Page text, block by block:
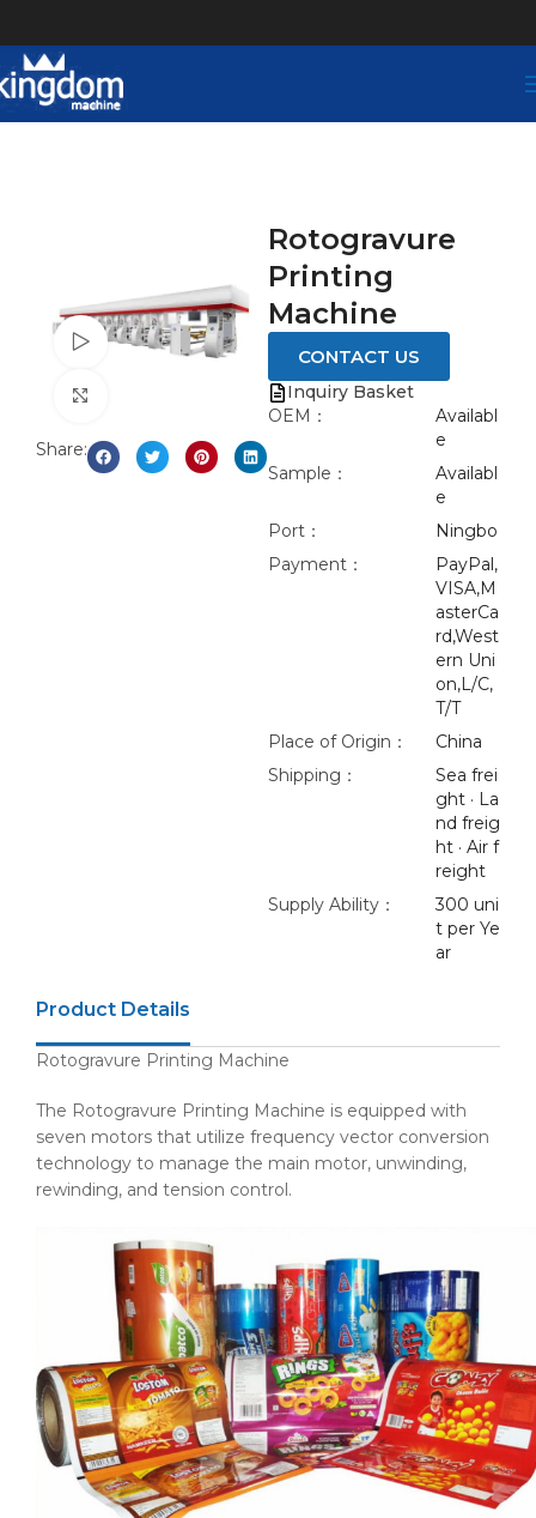
Watch video
Share:
Rotogravure
Printing
Machine
CONTACT US
Inquiry Basket
OEM：
Availabl
e
Sample：
Availabl
e
Port：
Ningbo
Payment：
PayPal,
VISA,M
asterCa
rd,West
ern Uni
on,L/C,
T/T
Place of Origin：
China
Shipping：
Sea frei
ght · La
nd freig
ht · Air f
reight
Supply Ability：
300 uni
t per Ye
ar
Product Details
Rotogravure Printing Machine
The Rotogravure Printing Machine is equipped with
seven motors that utilize frequency vector conversion
technology to manage the main motor, unwinding,
rewinding, and tension control.